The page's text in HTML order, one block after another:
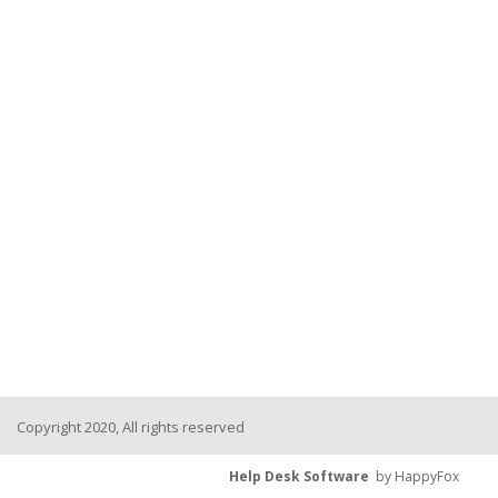
Copyright 2020, All rights reserved
Help Desk Software by HappyFox